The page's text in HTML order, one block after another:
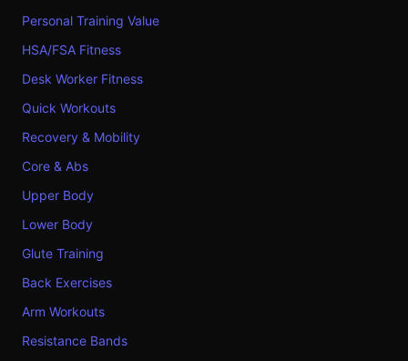
Personal Training Value
HSA/FSA Fitness
Desk Worker Fitness
Quick Workouts
Recovery & Mobility
Core & Abs
Upper Body
Lower Body
Glute Training
Back Exercises
Arm Workouts
Resistance Bands